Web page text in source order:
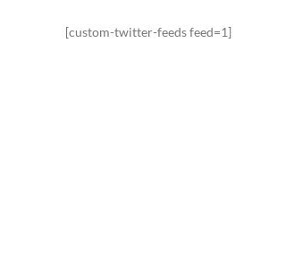
[custom-twitter-feeds feed=1]